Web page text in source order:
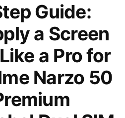
Guide:
a Screen
a Pro for
Narzo 50